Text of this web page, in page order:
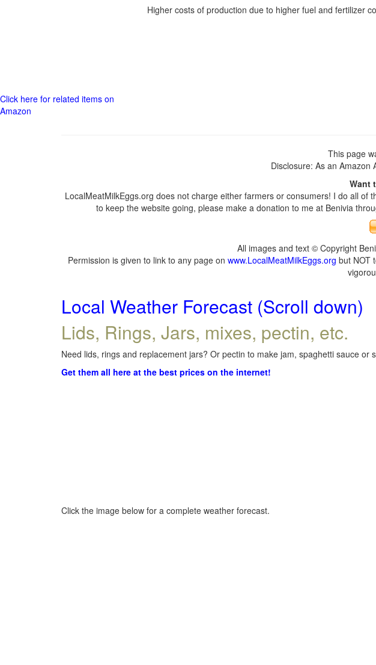
Higher costs of production due to higher fuel and fertilizer
Click here for related items on
Amazon
This page
Disclosure: As an Amazon
Want
LocalMeatMilkEggs.org does not charge either farmers or consumers! I do all
to keep the website going, please make a donation to me at Benivia
All images and text © Copyright
Permission is given to link to any page on www.LocalMeatMilkEggs.org but NOT
Local Weather Forecast (Scroll down)
Lids, Rings, Jars, mixes, pectin, etc.
Need lids, rings and replacement jars? Or pectin to make jam, spaghetti sauce
Get them all here at the best prices on the internet!
Click the image below for a complete weather forecast.